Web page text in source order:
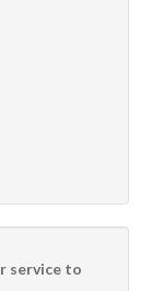
service to